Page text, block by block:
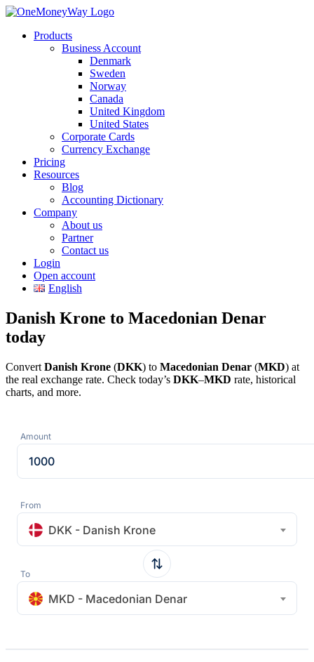
Products
Business Account
Denmark
Sweden
Norway
Canada
United Kingdom
United States
Corporate Cards
Currency Exchange
Pricing
Resources
Blog
Accounting Dictionary
Company
About us
Partner
Contact us
Login
Open account
English
Danish Krone to Macedonian Denar
today
Convert Danish Krone (DKK) to Macedonian Denar (MKD) at
the real exchange rate. Check today’s DKK–MKD rate, historical
charts, and more.
Amount
From
DKK - Danish Krone
To
MKD - Macedonian Denar